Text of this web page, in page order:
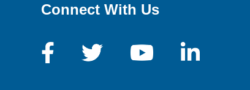
Connect With Us